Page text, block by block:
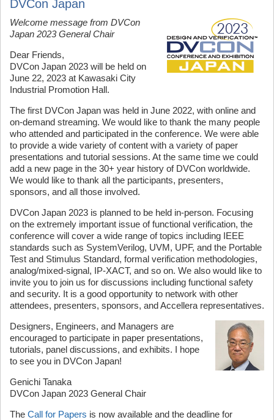
DVCon Japan
Welcome message from DVCon
Japan 2023 General Chair
Dear Friends,
DVCon Japan 2023 will be held on
June 22, 2023 at Kawasaki City
Industrial Promotion Hall.
The first DVCon Japan was held in June 2022, with online and
on-demand streaming. We would like to thank the many people
who attended and participated in the conference. We were able
to provide a wide variety of content with a variety of paper
presentations and tutorial sessions. At the same time we could
add a new page in the 30+ year history of DVCon worldwide.
We would like to thank all the participants, presenters,
sponsors, and all those involved.
DVCon Japan 2023 is planned to be held in-person. Focusing
on the extremely important issue of functional verification, the
conference will cover a wide range of topics including IEEE
standards such as SystemVerilog, UVM, UPF, and the Portable
Test and Stimulus Standard, formal verification methodologies,
analog/mixed-signal, IP-XACT, and so on. We also would like to
invite you to join us for discussions including functional safety
and security. It is a good opportunity to network with other
attendees, presenters, sponsors, and Accellera representatives.
Designers, Engineers, and Managers are
encouraged to participate in paper presentations,
tutorials, panel discussions, and exhibits. I hope
to see you in DVCon Japan!
Genichi Tanaka
DVCon Japan 2023 General Chair
The Call for Papers is now available and the deadline for